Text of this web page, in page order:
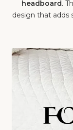
design that